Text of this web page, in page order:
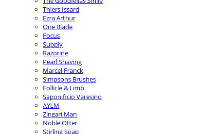
Thiers Issard
Ezra Arthur
One Blade
Focus
Supply
Razorine
Pearl Shaving
Marcel Franck
Simpsons Brushes
Follicle & Limb
Saponificio Varesino
AYLM
Zingari Man
Noble Otter
Stirling Soap